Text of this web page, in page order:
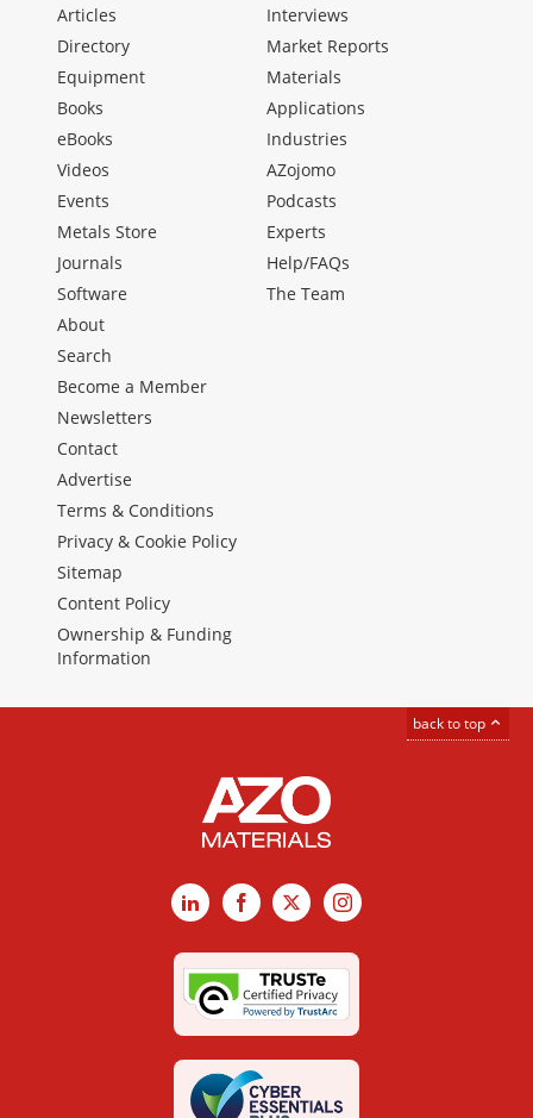
Articles
Directory
Equipment
Books
eBooks
Videos
Events
Metals Store
Journals
Software
Interviews
Market Reports
Materials
Applications
Industries
AZojomo
Podcasts
Experts
Help/FAQs
The Team
About
Search
Become a Member
Newsletters
Contact
Advertise
Terms & Conditions
Privacy & Cookie Policy
Sitemap
Content Policy
Ownership & Funding
Information
back to top
LinkedInFacebook
X Instagram